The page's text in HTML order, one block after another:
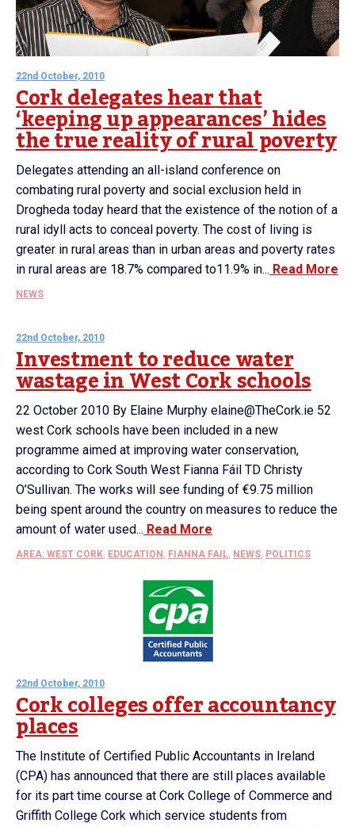
22nd October, 2010
Cork delegates hear that
‘keeping up appearances’ hides
the true reality of rural poverty
Delegates attending an all-island conference on
combating rural poverty and social exclusion held in
Drogheda today heard that the existence of the notion of a
rural idyll acts to conceal poverty. The cost of living is
greater in rural areas than in urban areas and poverty rates
in rural areas are 18.7% compared to11.9% in... Read More
NEWS
22nd October, 2010
Investment to reduce water
wastage in West Cork schools
22 October 2010 By Elaine Murphy elaine@TheCork.ie 52
west Cork schools have been included in a new
programme aimed at improving water conservation,
according to Cork South West Fianna Fáil TD Christy
O’Sullivan. The works will see funding of €9.75 million
being spent around the country on measures to reduce the
amount of water used... Read More
AREA: WEST CORK, EDUCATION , FIANNA FAIL, NEWS, POLITICS
22nd October, 2010
Cork colleges offer accountancy
places
The Institute of Certified Public Accountants in Ireland
(CPA) has announced that there are still places available
for its part time course at Cork College of Commerce and
Griffith College Cork which service students from